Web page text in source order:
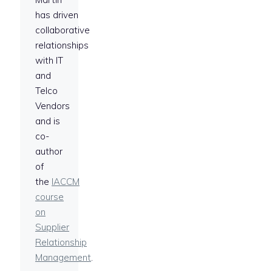
has driven
collaborative
relationships
with IT
and
Telco
Vendors
and is
co-
author
of
the IACCM
course
on
Supplier
Relationship
Management